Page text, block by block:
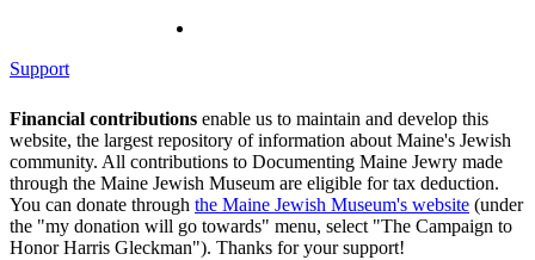
Support
Financial contributions enable us to maintain and develop this
website, the largest repository of information about Maine's Jewish
community. All contributions to Documenting Maine Jewry made
through the Maine Jewish Museum are eligible for tax deduction.
You can donate through the Maine Jewish Museum's website (under
the "my donation will go towards" menu, select "The Campaign to
Honor Harris Gleckman"). Thanks for your support!